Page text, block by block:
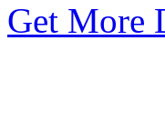
Get More